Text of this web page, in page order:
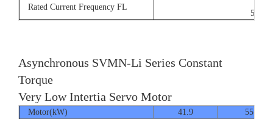
Rated Current Frequency FL
50/
Asynchronous SVMN-Li Series Constant
Torque
Very Low Intertia Servo Motor
Motor(kW) 41.9
55